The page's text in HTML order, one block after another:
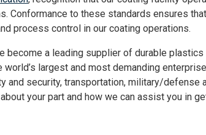
Conformance to these standards ensures
process control in our coating operations.
become a leading supplier of durable
largest and most demanding enterprise
and security, transportation, military/defense
about your part and how we can assist you in